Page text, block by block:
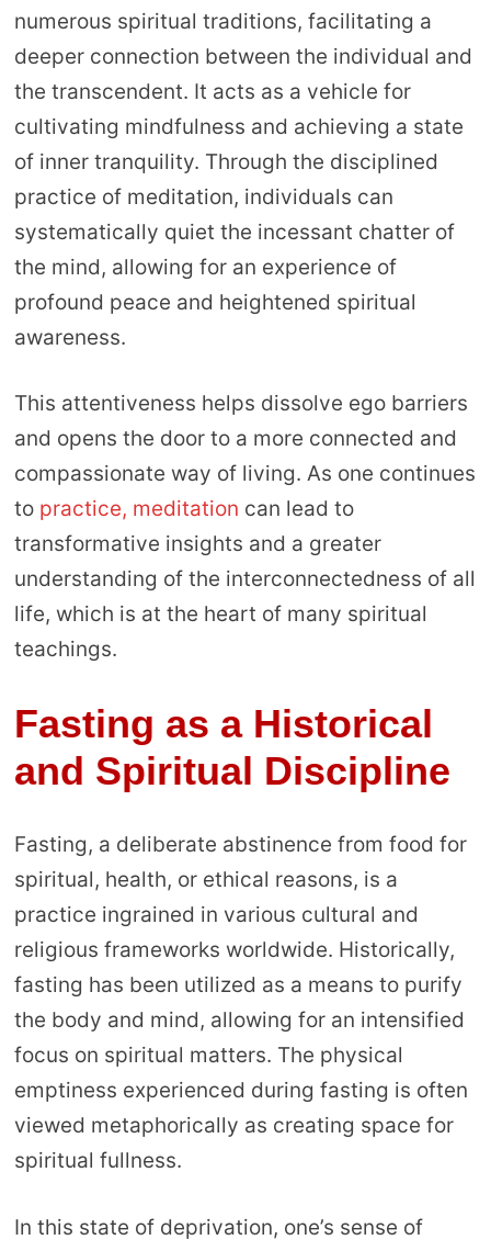
numerous spiritual traditions, facilitating a
deeper connection between the individual and
the transcendent. It acts as a vehicle for
cultivating mindfulness and achieving a state
of inner tranquility. Through the disciplined
practice of meditation, individuals can
systematically quiet the incessant chatter of
the mind, allowing for an experience of
profound peace and heightened spiritual
awareness.
This attentiveness helps dissolve ego barriers
and opens the door to a more connected and
compassionate way of living. As one continues
to practice, meditation can lead to
transformative insights and a greater
understanding of the interconnectedness of all
life, which is at the heart of many spiritual
teachings.
Fasting as a Historical
and Spiritual Discipline
Fasting, a deliberate abstinence from food for
spiritual, health, or ethical reasons, is a
practice ingrained in various cultural and
religious frameworks worldwide. Historically,
fasting has been utilized as a means to purify
the body and mind, allowing for an intensified
focus on spiritual matters. The physical
emptiness experienced during fasting is often
viewed metaphorically as creating space for
spiritual fullness.
In this state of deprivation, one’s sense of